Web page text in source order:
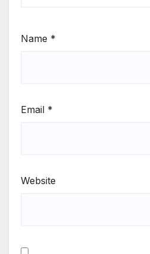
Name *
Email *
Website